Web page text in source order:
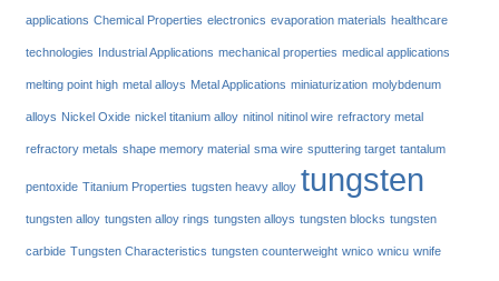
applications Chemical Properties electronics evaporation materials healthcare
technologies Industrial Applications mechanical properties medical applications
melting point high metal alloys Metal Applications miniaturization molybdenum
alloys Nickel Oxide nickel titanium alloy nitinol nitinol wire refractory metal
refractory metals shape memory material sma wire sputtering target tantalum
pentoxide Titanium Properties tugsten heavy alloy tungsten
tungsten alloy tungsten alloy rings tungsten alloys tungsten blocks tungsten
carbide Tungsten Characteristics tungsten counterweight wnico wnicu wnife